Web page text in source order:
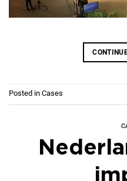
Posted in Cases